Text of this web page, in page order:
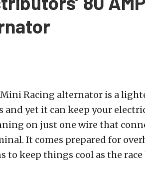
Racing alternator is a
yet it can keep your
on just one wire that
It comes prepared for
keep things cool as the race